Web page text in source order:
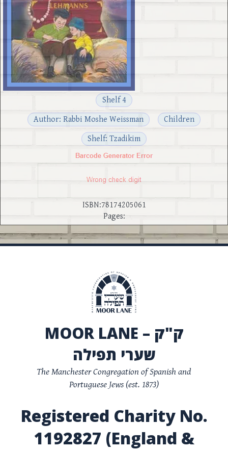
Shelf 4
Author: Rabbi Moshe Weissman
Children
Shelf: Tzadikim
ISBN:78174205061
Pages:
MOOR LANE – ק"ק
שערי תפילה
The Manchester Congregation of Spanish and
Portuguese Jews (est. 1873)
Registered Charity No.
1192827 (England &